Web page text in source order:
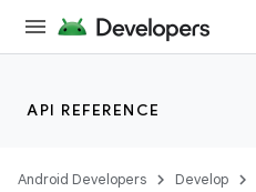
API REFERENCE
Android Developers Develop